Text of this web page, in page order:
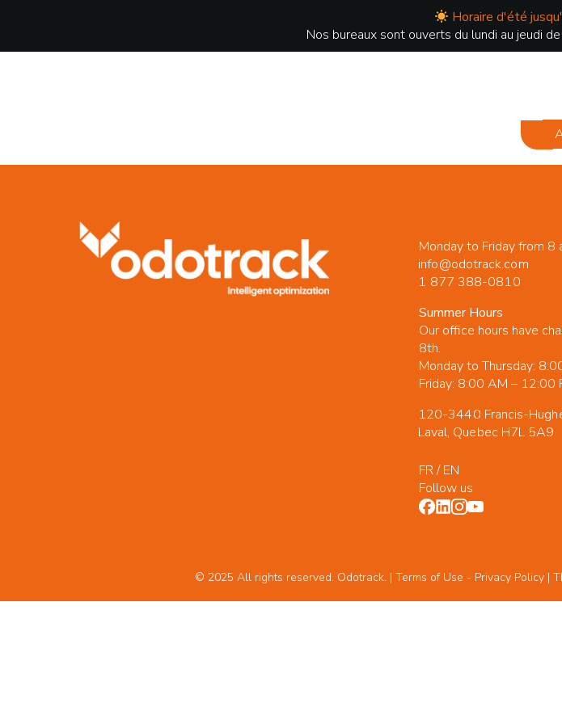
Horaire d'été
Nos bureaux sont ouverts du lundi au jeudi de
Monday to Friday from 8
info@odotrack.com
1 877 388-0810
Summer Hours
Our office hours have
8th.
Monday to Thursday:
Friday: 8:00 AM – 12:00
120-3440 Francis-
Laval, Quebec H7L 5A9
FR/EN
Follow us
© 2025 All rights reserved. Odotrack. | Terms of Use - Privacy Policy|